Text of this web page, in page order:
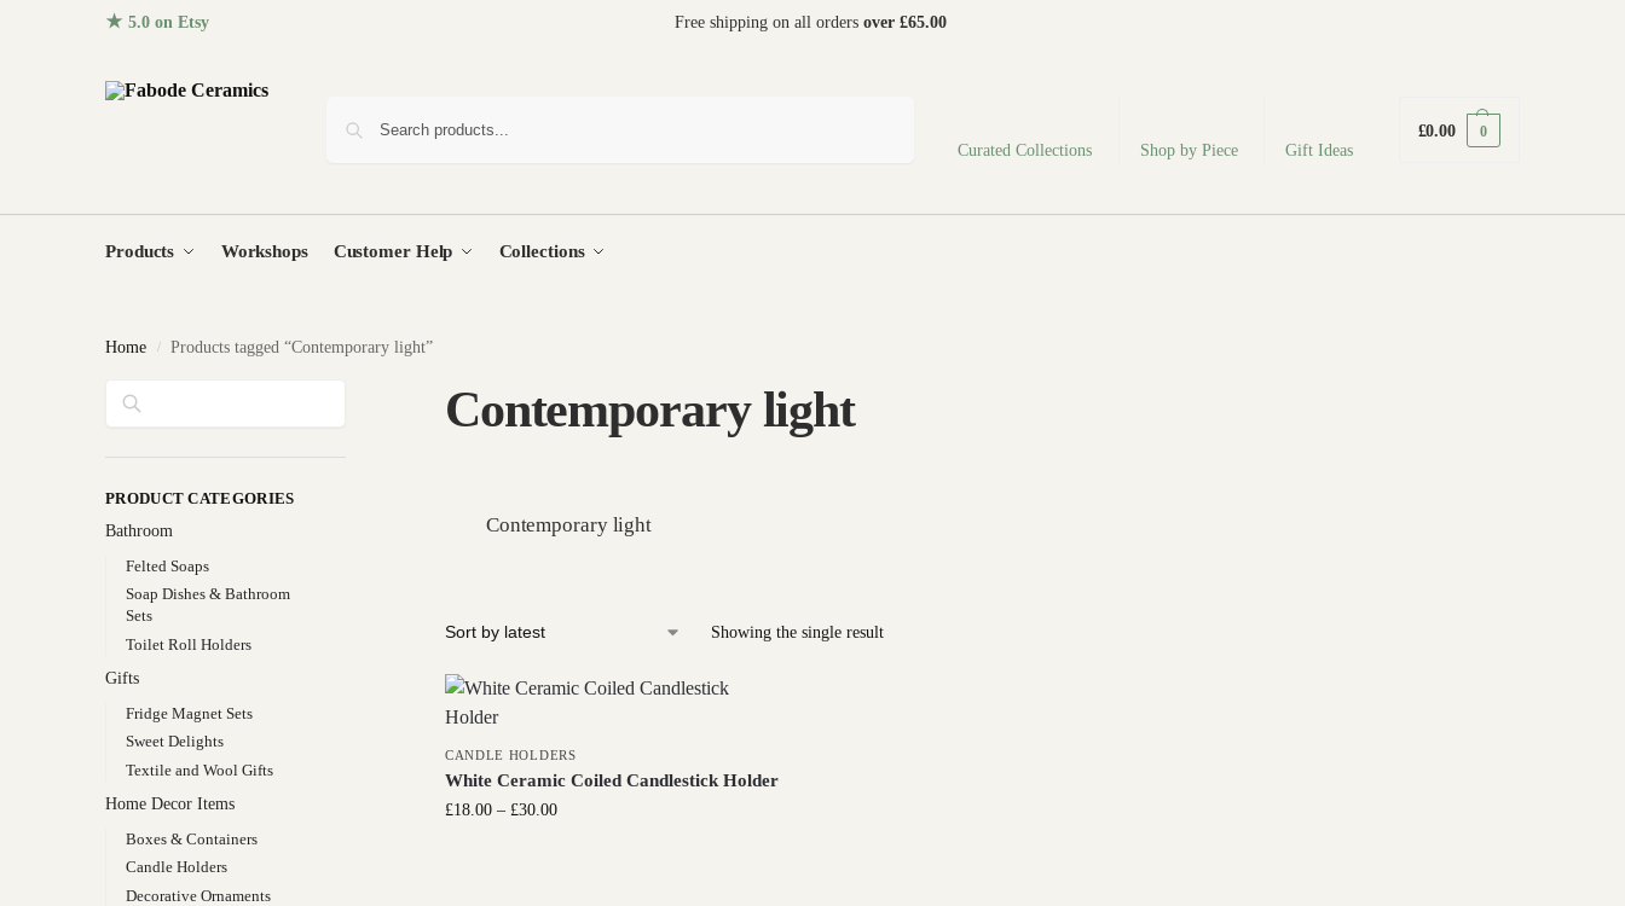
★ 5.0 on Etsy Free shipping on all orders over £65.00
Curated Collections Shop by Piece Gift Ideas
£0.00 0
Products Workshops Customer Help Collections
Home / Products tagged “Contemporary light”
Contemporary light
Contemporary light
Showing the single result
CANDLE HOLDERS
White Ceramic Coiled Candlestick Holder
£18.00 – £30.00
PRODUCT CATEGORIES
Bathroom
Felted Soaps
Soap Dishes & Bathroom
Sets
Toilet Roll Holders
Gifts
Fridge Magnet Sets
Sweet Delights
Textile and Wool Gifts
Home Decor Items
Boxes & Containers
Candle Holders
Decorative Ornaments